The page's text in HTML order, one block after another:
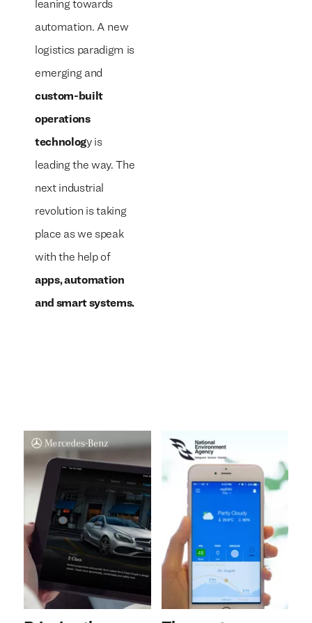
leaning towards
automation. A new
logistics paradigm is
emerging and
custom-built
operations
technology is
leading the way. The
next industrial
revolution is taking
place as we speak
with the help of
apps, automation
and smart systems.